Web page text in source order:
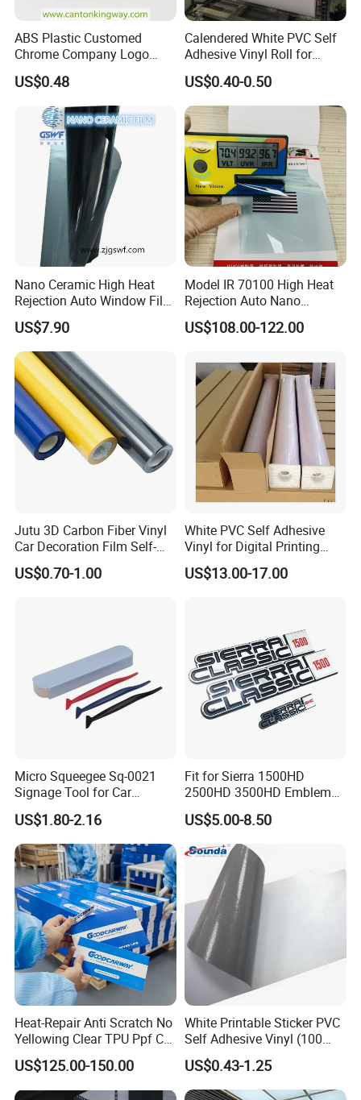
OEM can be acceptable.We can produce
according to your indicators.
Q4 : How long is your delivery time?
Generally it is 5-10 days if the goods are in stock.
or it is 15-20 days if the goods are not in stock.
Q5 : What is your payment terms?
T/T, Western Union, Paypal etc.
ABS Plastic Customed
Chrome Company Logo
Badge Sticker
US$0.48
Calendered White PVC Self
Adhesive Vinyl Roll for
Digital Printing
US$0.40-0.50
Nano Ceramic High Heat
Rejection Auto Window Film
(GWR101-2)
US$7.90
Model IR 70100 High Heat
Rejection Auto Nano
Ceramic Tint UV Protection
Car Window Solar Film
US$108.00-122.00
Jutu 3D Carbon Fiber Vinyl
Car Decoration Film Self-
Adhesive Film Jtcc130
US$0.70-1.00
White PVC Self Adhesive
Vinyl for Digital Printing
Advertising Large Format
Material
US$13.00-17.00
Micro Squeegee Sq-0021
Signage Tool for Car
Stickers
US$1.80-2.16
Fit for Sierra 1500HD
2500HD 3500HD Emblem
Fender Badge Decal Sticker
Logo Car Accessories Car
Parts Decoration ABS
Plastic
US$5.00-8.50
Heat-Repair Anti Scratch No
Yellowing Clear TPU Ppf Car
Paint Protection Film
US$125.00-150.00
White Printable Sticker PVC
Self Adhesive Vinyl (100
micron 140 GSM)
US$0.43-1.25